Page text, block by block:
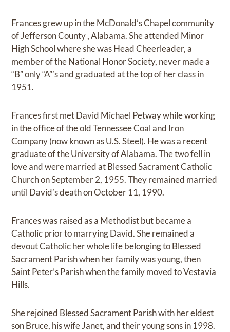
Frances grew up in the McDonald’s Chapel community
of Jefferson County , Alabama. She attended Minor
High School where she was Head Cheerleader, a
member of the National Honor Society, never made a
“B” only “A”’s and graduated at the top of her class in
1951.
Frances first met David Michael Petway while working
in the office of the old Tennessee Coal and Iron
Company (now known as U.S. Steel). He was a recent
graduate of the University of Alabama. The two fell in
love and were married at Blessed Sacrament Catholic
Church on September 2, 1955. They remained married
until David’s death on October 11, 1990.
Frances was raised as a Methodist but became a
Catholic prior to marrying David. She remained a
devout Catholic her whole life belonging to Blessed
Sacrament Parish when her family was young, then
Saint Peter’s Parish when the family moved to Vestavia
Hills.
She rejoined Blessed Sacrament Parish with her eldest
son Bruce, his wife Janet, and their young sons in 1998.